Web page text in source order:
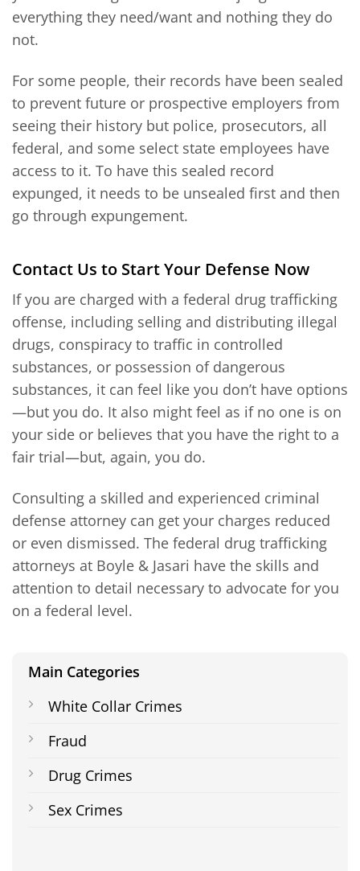
everything they need/want and nothing they do
not.
For some people, their records have been sealed
to prevent future or prospective employers from
seeing their history but police, prosecutors, all
federal, and some select state employees have
access to it. To have this sealed record
expunged, it needs to be unsealed first and then
go through expungement.
Contact Us to Start Your Defense Now
If you are charged with a federal drug trafficking
offense, including selling and distributing illegal
drugs, conspiracy to traffic in controlled
substances, or possession of dangerous
substances, it can feel like you don’t have options
—but you do. It also might feel as if no one is on
your side or believes that you have the right to a
fair trial—but, again, you do.
Consulting a skilled and experienced criminal
defense attorney can get your charges reduced
or even dismissed. The federal drug trafficking
attorneys at Boyle & Jasari have the skills and
attention to detail necessary to advocate for you
on a federal level.
Main Categories
White Collar Crimes
Fraud
Drug Crimes
Sex Crimes